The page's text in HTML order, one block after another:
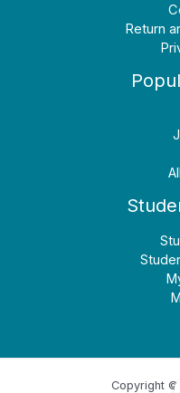
Return
Copyright ©